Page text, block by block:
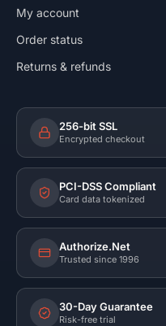
My account
Order status
Returns & refunds
256-bit SSL
Encrypted checkout
PCI-DSS Compliant
Card data tokenized
Authorize.Net
Trusted since 1996
30-Day Guarantee
Risk-free trial